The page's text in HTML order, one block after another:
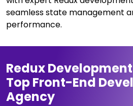
seamless state management
performance.
Redux
Top Front-End
Agency